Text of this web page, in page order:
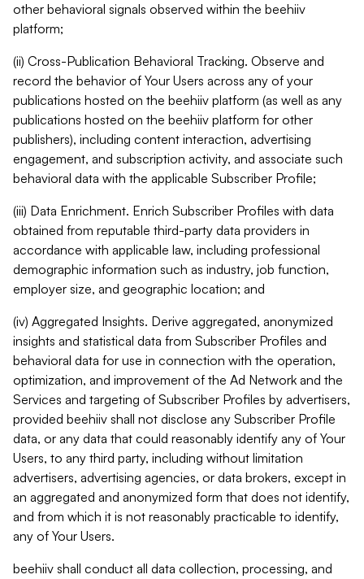
other behavioral signals observed within the beehiiv
platform;
(ii) Cross-Publication Behavioral Tracking. Observe and
record the behavior of Your Users across any of your
publications hosted on the beehiiv platform (as well as any
publications hosted on the beehiiv platform for other
publishers), including content interaction, advertising
engagement, and subscription activity, and associate such
behavioral data with the applicable Subscriber Profile;
(iii) Data Enrichment. Enrich Subscriber Profiles with data
obtained from reputable third-party data providers in
accordance with applicable law, including professional
demographic information such as industry, job function,
employer size, and geographic location; and
(iv) Aggregated Insights. Derive aggregated, anonymized
insights and statistical data from Subscriber Profiles and
behavioral data for use in connection with the operation,
optimization, and improvement of the Ad Network and the
Services and targeting of Subscriber Profiles by advertisers,
provided beehiiv shall not disclose any Subscriber Profile
data, or any data that could reasonably identify any of Your
Users, to any third party, including without limitation
advertisers, advertising agencies, or data brokers, except in
an aggregated and anonymized form that does not identify,
and from which it is not reasonably practicable to identify,
any of Your Users.
beehiiv shall conduct all data collection, processing, and